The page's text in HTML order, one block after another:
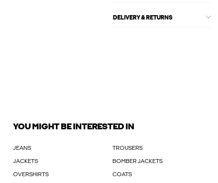
DELIVERY & RETURNS
YOU MIGHT BE INTERESTED IN
JEANS TROUSERS
JACKETS BOMBER JACKETS
OVERSHIRTS COATS